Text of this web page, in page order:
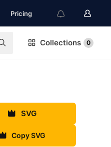
Pricing
Collections 0
SVG
Copy SVG